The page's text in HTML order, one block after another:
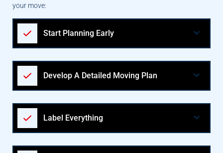
your move:
Start Planning Early
Develop A Detailed Moving Plan
Label Everything